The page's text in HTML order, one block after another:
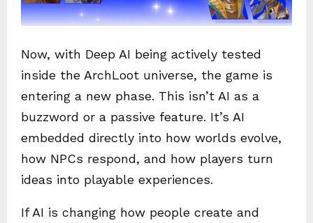
Now, with Deep AI being actively tested
inside the ArchLoot universe, the game is
entering a new phase. This isn’t AI as a
buzzword or a passive feature. It’s AI
embedded directly into how worlds evolve,
how NPCs respond, and how players turn
ideas into playable experiences.
If AI is changing how people create and